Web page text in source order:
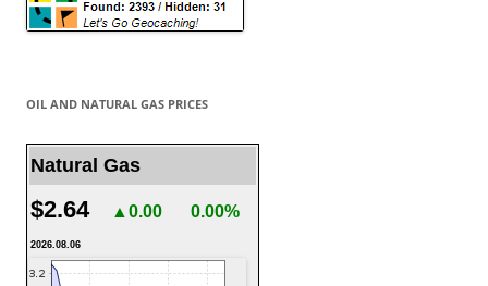
OIL AND NATURAL GAS PRICES
Natural Gas
$2.64 ▲0.00 0.00%
2026.08.06